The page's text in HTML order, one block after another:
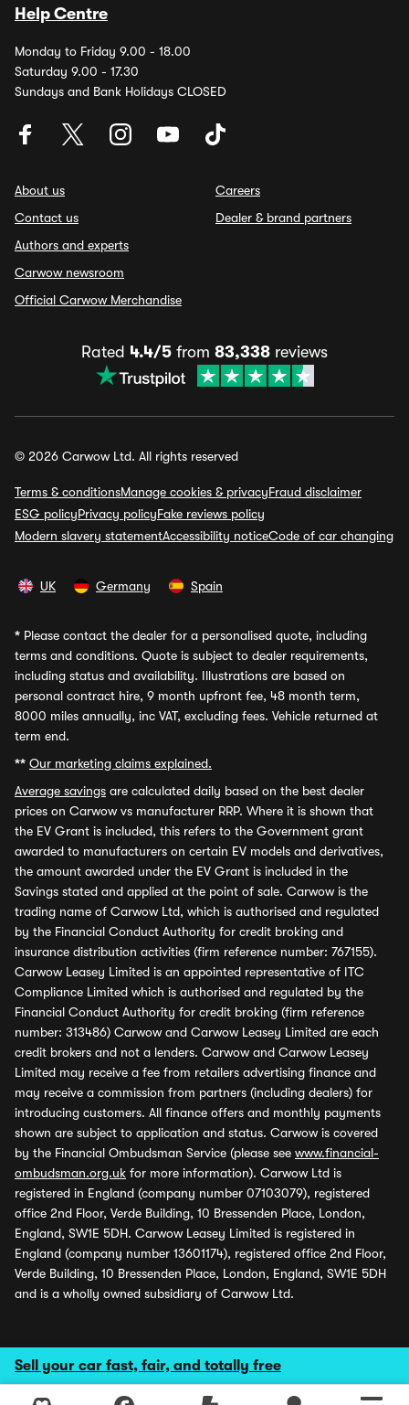
Sell your car fast, fair, and totally free
Help Centre
Monday to Friday 9.00 - 18.00
Saturday 9.00 - 17.30
Sundays and Bank Holidays CLOSED
About us
Contact us
Authors and experts
Carwow newsroom
Official Carwow Merchandise
Careers
Dealer & brand partners
Rated 4.4/5 from 83,338 reviews
© 2026 Carwow Ltd. All rights reserved
Terms & conditionsManage cookies & privacyFraud disclaimer
ESG policyPrivacy policyFake reviews policy
Modern slavery statementAccessibility noticeCode of car changing
UK Germany Spain
* Please contact the dealer for a personalised quote, including
terms and conditions. Quote is subject to dealer requirements,
including status and availability. Illustrations are based on
personal contract hire, 9 month upfront fee, 48 month term,
8000 miles annually, inc VAT, excluding fees. Vehicle returned at
term end.
** Our marketing claims explained.
Average savings are calculated daily based on the best dealer
prices on Carwow vs manufacturer RRP. Where it is shown that
the EV Grant is included, this refers to the Government grant
awarded to manufacturers on certain EV models and derivatives,
the amount awarded under the EV Grant is included in the
Savings stated and applied at the point of sale. Carwow is the
trading name of Carwow Ltd, which is authorised and regulated
by the Financial Conduct Authority for credit broking and
insurance distribution activities (firm reference number: 767155).
Carwow Leasey Limited is an appointed representative of ITC
Compliance Limited which is authorised and regulated by the
Financial Conduct Authority for credit broking (firm reference
number: 313486) Carwow and Carwow Leasey Limited are each
credit brokers and not a lenders. Carwow and Carwow Leasey
Limited may receive a fee from retailers advertising finance and
may receive a commission from partners (including dealers) for
introducing customers. All finance offers and monthly payments
shown are subject to application and status. Carwow is covered
by the Financial Ombudsman Service (please see www.financial-
ombudsman.org.uk for more information). Carwow Ltd is
registered in England (company number 07103079), registered
office 2nd Floor, Verde Building, 10 Bressenden Place, London,
England, SW1E 5DH. Carwow Leasey Limited is registered in
England (company number 13601174), registered office 2nd Floor,
Verde Building, 10 Bressenden Place, London, England, SW1E 5DH
and is a wholly owned subsidiary of Carwow Ltd.